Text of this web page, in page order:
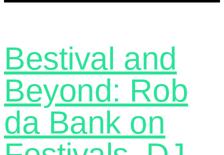
Bestival and
Beyond: Rob
da Bank on